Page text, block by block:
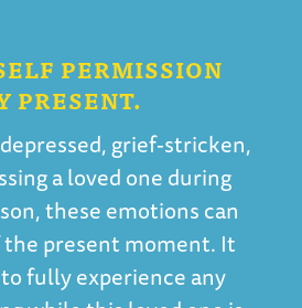
PERMISSION
PRESENT.
grief-stricken,
a loved one during
these emotions can
present moment. It
fully experience any